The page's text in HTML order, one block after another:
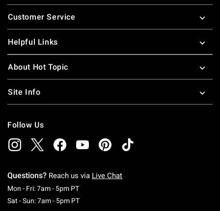
Footer
Customer Service
Helpful Links
About Hot Topic
Site Info
Follow Us
Questions? Reach us via Live Chat
Mon - Fri: 7am - 5pm PTMonday To Friday: 7 AM To 5 PM Pacific Time
Sat - Sun: 7am - 5pm PTSaturday To Sunday: 7 AM To 5 PM Pacific